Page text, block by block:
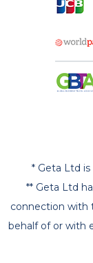
* Geta Ltd
** Geta Ltd
connection with
behalf of or with